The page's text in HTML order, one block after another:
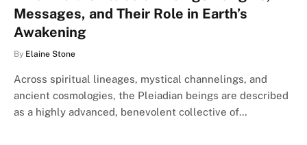
Messages, and Their Role in Earth’s
Awakening
By Elaine Stone
Across spiritual lineages, mystical channelings, and
ancient cosmologies, the Pleiadian beings are described
as a highly advanced, benevolent collective of…